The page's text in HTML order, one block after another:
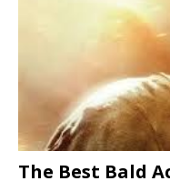
The Best Bald